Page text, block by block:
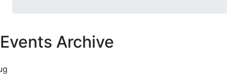
Events Archive